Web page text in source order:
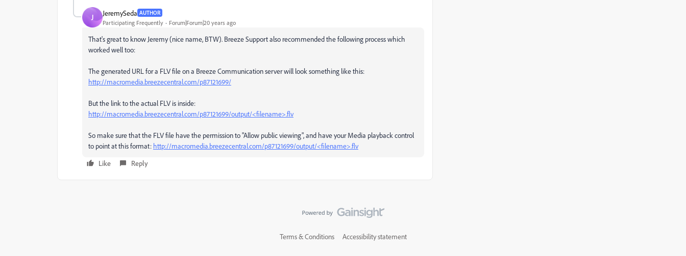
J JeremySeda AUTHOR
Participating Frequently Forum|Forum|20 years ago
That's great to know Jeremy (nice name, BTW). Breeze Support also recommended the following process which
worked well too:
The generated URL for a FLV file on a Breeze Communication server will look something like this:
http://macromedia.breezecentral.com/p87121699/
But the link to the actual FLV is inside:
http://macromedia.breezecentral.com/p87121699/output/<filename>.flv
So make sure that the FLV file have the permission to "Allow public viewing", and have your Media playback control
to point at this format: http://macromedia.breezecentral.com/p87121699/output/<filename>.flv
Like
Reply
Terms & Conditions Accessibility statement